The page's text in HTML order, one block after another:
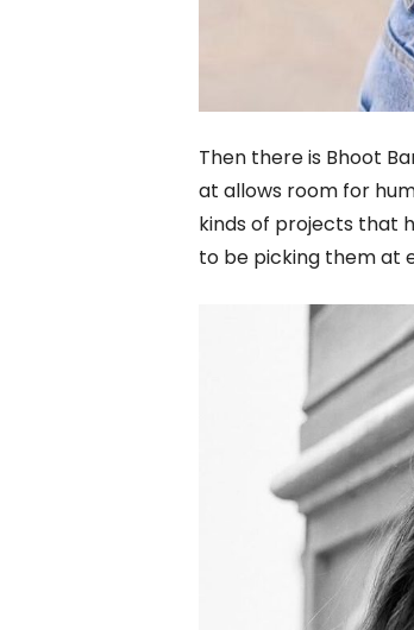
Then there is Bhoot
at allows room for
kinds of projects that
to be picking them at